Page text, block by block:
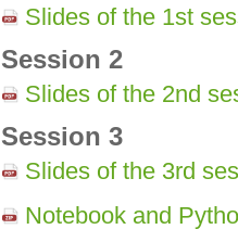
Slides of the 1st
Session 2
Slides of the 2nd
Session 3
Slides of the 3rd
Notebook and